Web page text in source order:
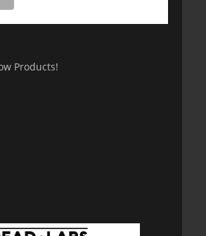
Products!